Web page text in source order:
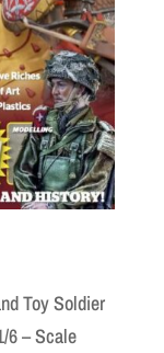
Toy Soldier
6 – Scale